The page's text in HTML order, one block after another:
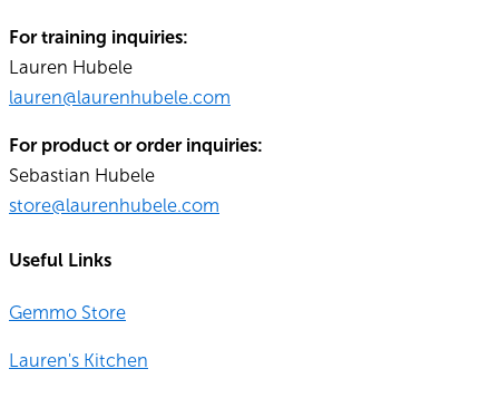
For training inquiries:
Lauren Hubele
lauren@laurenhubele.com
For product or order inquiries:
Sebastian Hubele
store@laurenhubele.com
Useful Links
Gemmo Store
Lauren's Kitchen